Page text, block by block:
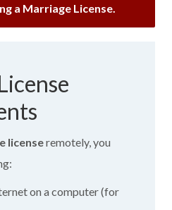
a Marriage License.
licenseremotely, you
on a computer (for